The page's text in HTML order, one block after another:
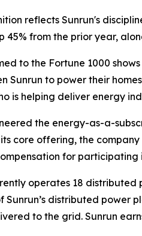
reflects Sunrun's
45% from the prior year,
to the Fortune 1000
Sunrun to power their
is helping deliver energy
the energy-as-a-
core offering, the
for participating
operates 18 distributed
Sunrun’s distributed power
to the grid. Sunrun